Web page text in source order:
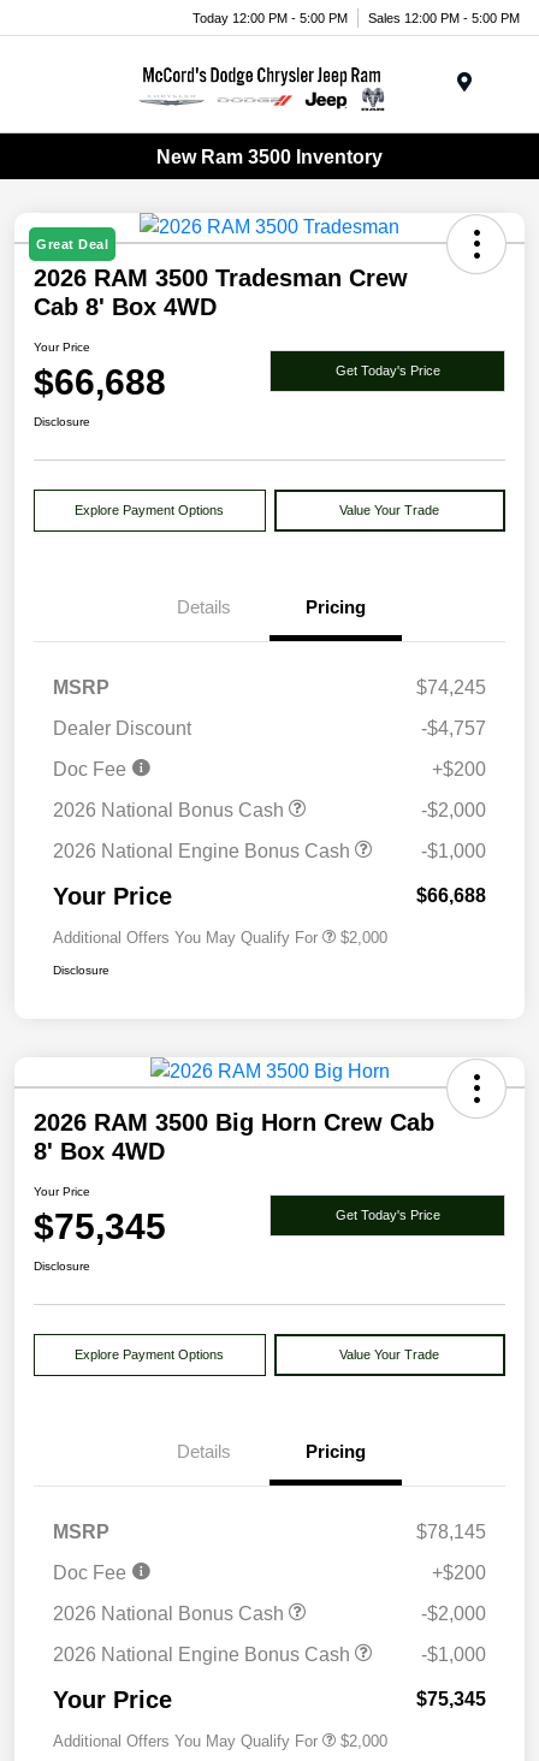
Today 12:00 PM - 5:00 PM Sales 12:00 PM - 5:00 PM
New Ram 3500 Inventory
Great Deal
2026 RAM 3500 Tradesman Crew
Cab 8' Box 4WD
Your Price
$66,688 Get Today's Price
Disclosure
Explore Payment Options Value Your Trade
Details Pricing
MSRP
$74,245
Dealer Discount
-$4,757
Doc Fee
+$200
2026 National Bonus Cash
-$2,000
2026 National Engine Bonus Cash
-$1,000
Your Price $66,688
Additional Offers You May Qualify For $2,000
Disclosure
2026 RAM 3500 Big Horn Crew Cab
8' Box 4WD
Your Price
$75,345 Get Today's Price
Disclosure
Explore Payment Options Value Your Trade
Details Pricing
MSRP
$78,145
Doc Fee
+$200
2026 National Bonus Cash
-$2,000
2026 National Engine Bonus Cash
-$1,000
Your Price $75,345
Additional Offers You May Qualify For $2,000